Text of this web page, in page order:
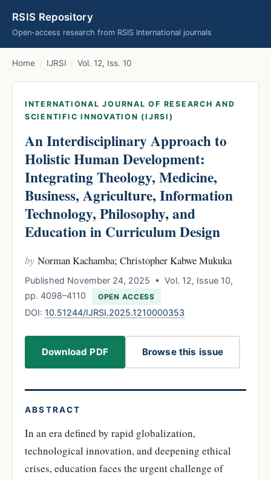
RSIS Repository
Open-access research from RSIS International journals
Home / IJRSI / Vol. 12, Iss. 10
INTERNATIONAL JOURNAL OF RESEARCH AND
SCIENTIFIC INNOVATION (IJRSI)
An Interdisciplinary Approach to
Holistic Human Development:
Integrating Theology, Medicine,
Business, Agriculture, Information
Technology, Philosophy, and
Education in Curriculum Design
by Norman Kachamba; Christopher Kabwe Mukuka
Published November 24, 2025 • Vol. 12, Issue 10,
pp. 4098–4110
OPEN ACCESS
DOI: 10.51244/IJRSI.2025.1210000353
Download PDF Browse this issue
ABSTRACT
In an era defined by rapid globalization,
technological innovation, and deepening ethical
crises, education faces the urgent challenge of